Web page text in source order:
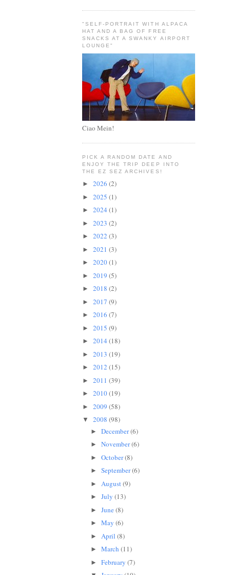
"SELF-PORTRAIT WITH ALPACA
HAT AND A BAG OF FREE
SNACKS AT A SWANKY AIRPORT
LOUNGE"
Ciao Mein!
PICK A RANDOM DATE AND
ENJOY THE TRIP DEEP INTO
THE EZ SEZ ARCHIVES!
► 2026 (2)
► 2025 (1)
► 2024 (1)
► 2023 (2)
► 2022 (3)
► 2021 (3)
► 2020(1)
► 2019 (5)
► 2018 (2)
► 2017 (9)
► 2016 (7)
► 2015 (9)
► 2014 (18)
► 2013 (19)
► 2012 (15)
► 2011 (39)
► 2010(19)
► 2009 (58)
▼ 2008 (98)
► December(6)
► November(6)
► October(8)
► September(6)
► August(9)
► July (13)
► June(8)
► May (6)
► April (8)
► March (11)
► February (7)